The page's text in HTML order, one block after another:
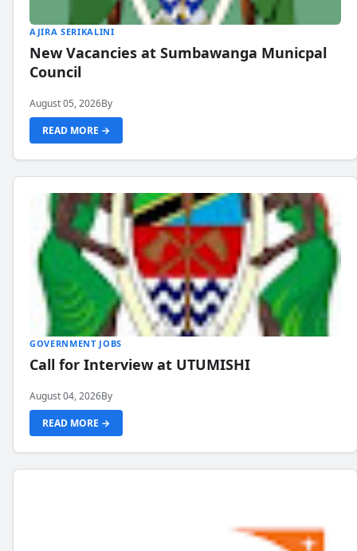
AJIRA SERIKALINI
New Vacancies at Sumbawanga Municpal
Council
August 05, 2026By
READ MORE →
GOVERNMENT JOBS
Call for Interview at UTUMISHI
August 04, 2026By
READ MORE →